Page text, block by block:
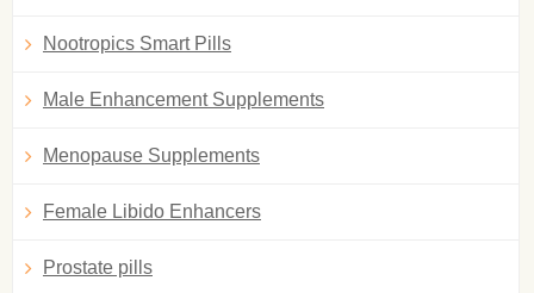
Nootropics Smart Pills
Male Enhancement Supplements
Menopause Supplements
Female Libido Enhancers
Prostate pills